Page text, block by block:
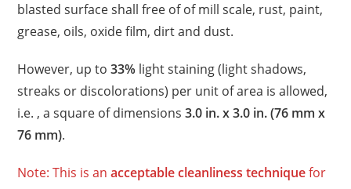
blasted surface shall free of of mill scale, rust, paint,
grease, oils, oxide film, dirt and dust.
However, up to33% light staining (light shadows,
streaks or discolorations) per unit of area is allowed,
i.e. , a square of dimensions3.0 in. x 3.0 in. (76 mm x
76 mm).
Note: This is anacceptable cleanliness techniquefor